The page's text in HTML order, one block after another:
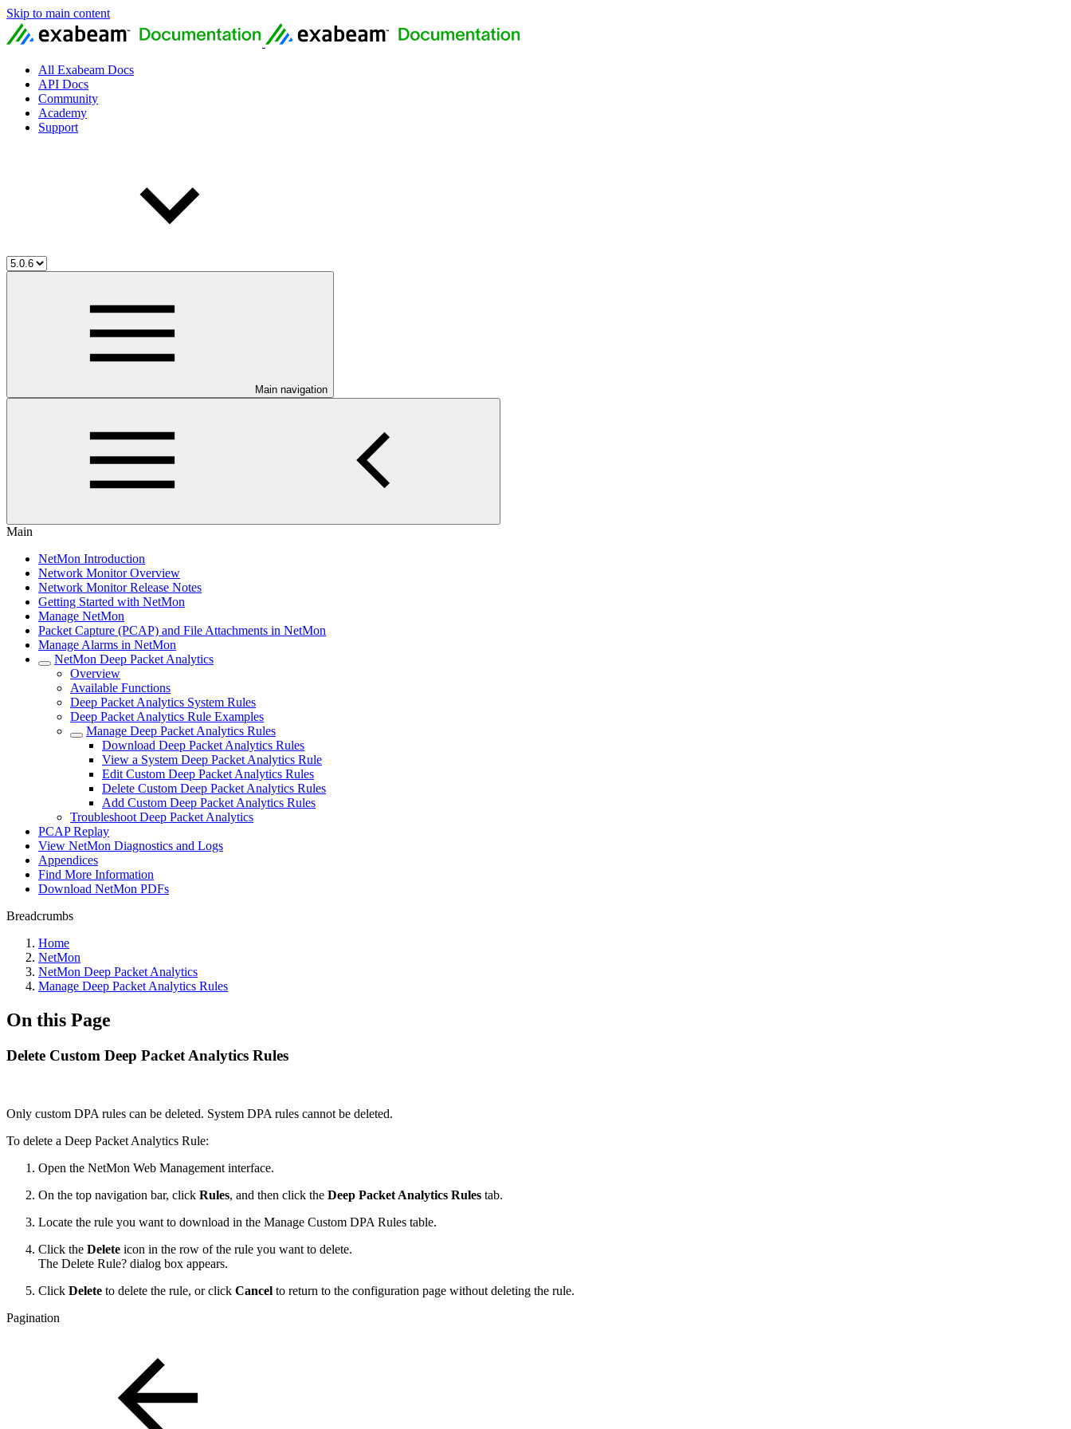
Skip to main content
All Exabeam Docs
API Docs
Community
Academy
Support
Main navigation
Main
NetMon Introduction
Network Monitor Overview
Network Monitor Release Notes
Getting Started with NetMon
Manage NetMon
Packet Capture (PCAP) and File Attachments in NetMon
Manage Alarms in NetMon
NetMon Deep Packet Analytics
Overview
Available Functions
Deep Packet Analytics System Rules
Deep Packet Analytics Rule Examples
Manage Deep Packet Analytics Rules
Download Deep Packet Analytics Rules
View a System Deep Packet Analytics Rule
Edit Custom Deep Packet Analytics Rules
Delete Custom Deep Packet Analytics Rules
Add Custom Deep Packet Analytics Rules
Troubleshoot Deep Packet Analytics
PCAP Replay
View NetMon Diagnostics and Logs
Appendices
Find More Information
Download NetMon PDFs
Breadcrumbs
Home
NetMon
NetMon Deep Packet Analytics
Manage Deep Packet Analytics Rules
On this Page
Delete Custom Deep Packet Analytics Rules
Only custom DPA rules can be deleted. System DPA rules cannot be deleted.
To delete a Deep Packet Analytics Rule:
Open the NetMon Web Management interface.
On the top navigation bar, click Rules, and then click the Deep Packet Analytics Rules tab.
Locate the rule you want to download in the Manage Custom DPA Rules table.
Click the Delete icon in the row of the rule you want to delete.
The Delete Rule? dialog box appears.
Click Delete to delete the rule, or click Cancel to return to the configuration page without deleting the rule.
Pagination